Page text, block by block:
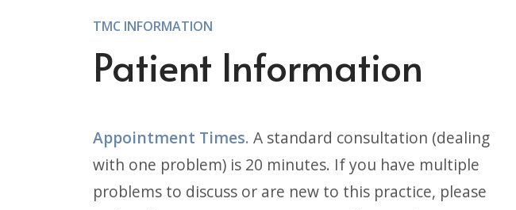
TMC INFORMATION
Patient Information
Appointment Times. A standard consultation (dealing
with one problem) is 20 minutes. If you have multiple
problems to discuss or are new to this practice, please